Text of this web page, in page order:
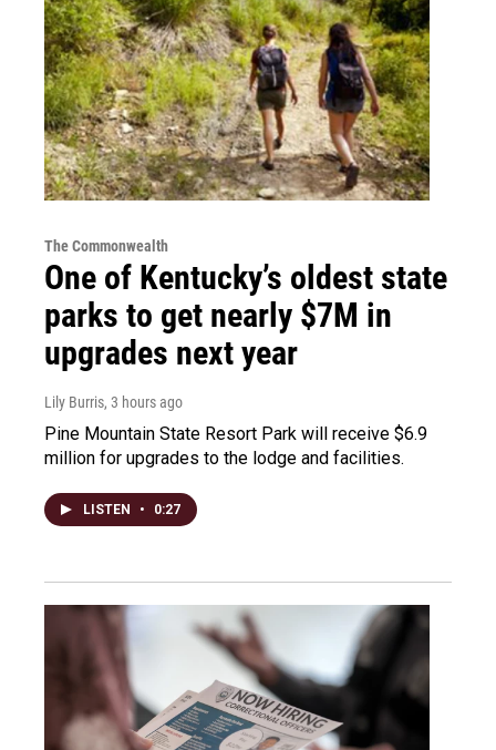
The Commonwealth
One of Kentucky’s oldest state
parks to get nearly $7M in
upgrades next year
Lily Burris, 3 hours ago
Pine Mountain State Resort Park will receive $6.9
million for upgrades to the lodge and facilities.
LISTEN • 0:27